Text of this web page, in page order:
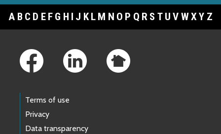
A B C D E F G H I J K L M N O P Q R S T U V WXY Z
Terms of use
Privacy
Data transparency